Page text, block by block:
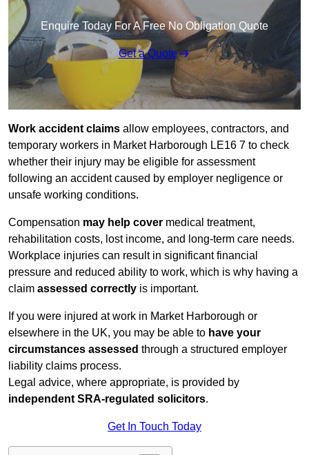
Enquire Today For A Free No Obligation Quote
Get a Quote
Work accident claims allow employees, contractors, and
temporary workers in Market Harborough LE16 7 to check
whether their injury may be eligible for assessment
following an accident caused by employer negligence or
unsafe working conditions.
Compensation may help cover medical treatment,
rehabilitation costs, lost income, and long-term care needs.
Workplace injuries can result in significant financial
pressure and reduced ability to work, which is why having a
claim assessed correctly is important.
If you were injured at work in Market Harborough or
elsewhere in the UK, you may be able to have your
circumstances assessed through a structured employer
liability claims process.
Legal advice, where appropriate, is provided by
independent SRA-regulated solicitors.
Get In Touch Today